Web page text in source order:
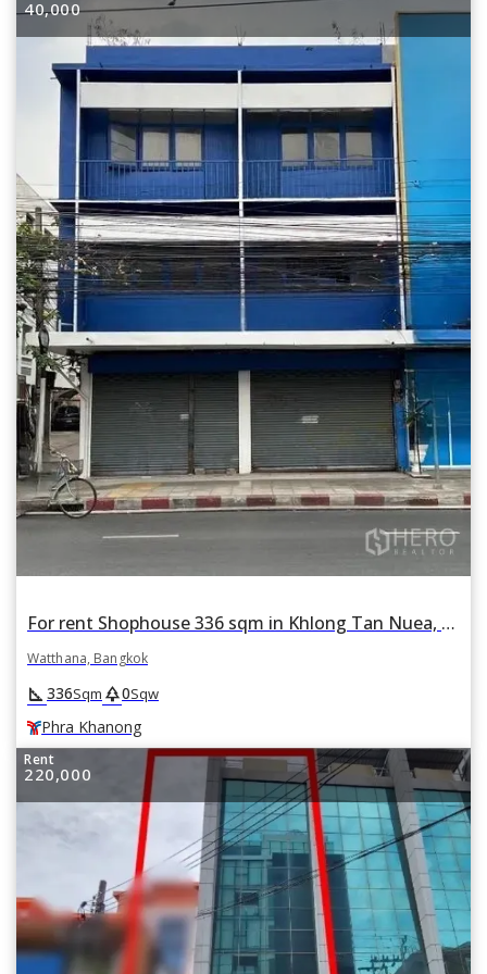
40,000
For rent Shophouse 336 sqm in Khlong Tan Nuea, Watthana, Bangkok BTS Phra Khanong
Watthana, Bangkok
square_foot 336Sqm park0Sqw
Phra Khanong
Rent
220,000